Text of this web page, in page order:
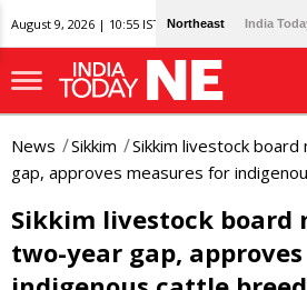
August 9, 2026 | 10:55 IST Northeast India
News Sikkim
Sikkim livestock
gap, approves measures for
Sikkim livestock board
two-year gap,